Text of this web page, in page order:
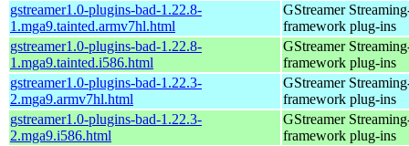
gstreamer1.0-plugins-bad-1.22.8-
1.mga9.tainted.armv7hl.html
GStreamer
framework plug-ins
gstreamer1.0-plugins-bad-1.22.8-
1.mga9.tainted.i586.html
GStreamer
framework plug-ins
gstreamer1.0-plugins-bad-1.22.3-
2.mga9.armv7hl.html
GStreamer
framework plug-ins
gstreamer1.0-plugins-bad-1.22.3-
2.mga9.i586.html
GStreamer
framework plug-ins